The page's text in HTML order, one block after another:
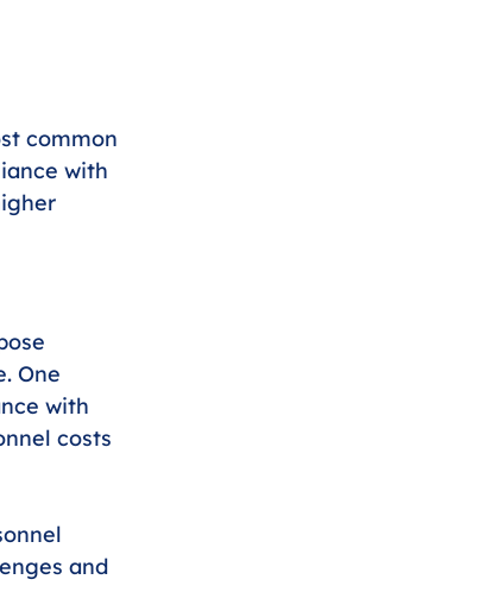
common
with
One
with
costs
and